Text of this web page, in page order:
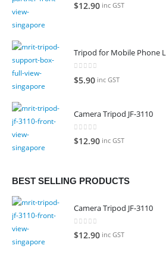
$12.90 inc GST
Tripod for Mobile Phone
0
$5.90 inc GST
Camera Tripod JF-3110
0 out of 5
$12.90 inc GST
BEST SELLING PRODUCTS
Camera Tripod JF-3110
0 out of 5
$12.90 inc GST